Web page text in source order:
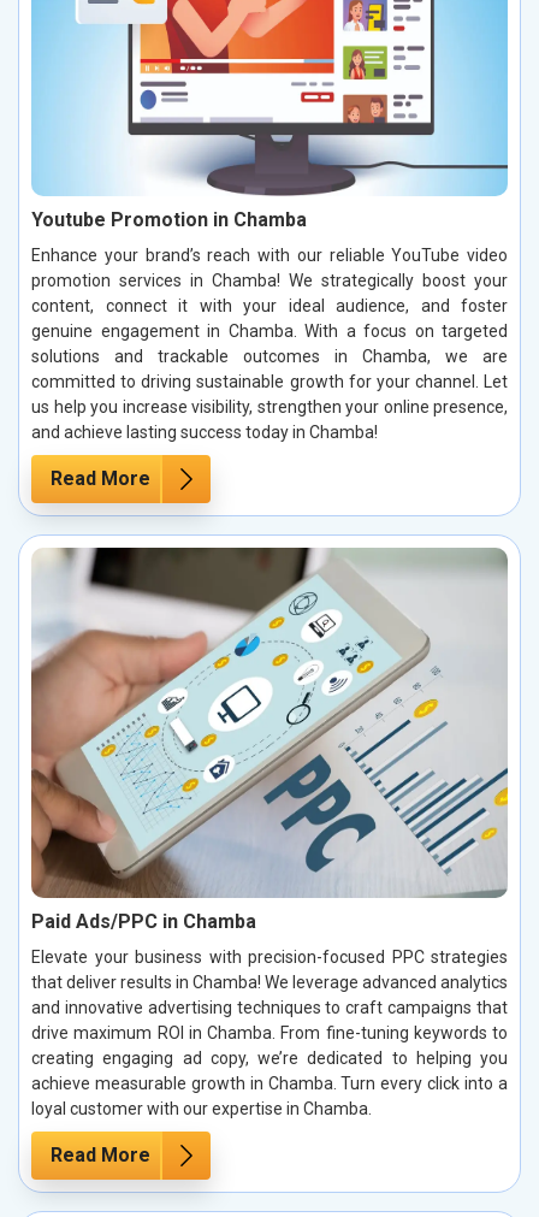
Youtube Promotion in Chamba
Enhance your brand’s reach with our reliable YouTube video
promotion services in Chamba! We strategically boost your
content, connect it with your ideal audience, and foster
genuine engagement in Chamba. With a focus on targeted
solutions and trackable outcomes in Chamba, we are
committed to driving sustainable growth for your channel. Let
us help you increase visibility, strengthen your online presence,
and achieve lasting success today in Chamba!
Read More
Paid Ads/PPC in Chamba
Elevate your business with precision-focused PPC strategies
that deliver results in Chamba! We leverage advanced analytics
and innovative advertising techniques to craft campaigns that
drive maximum ROI in Chamba. From fine-tuning keywords to
creating engaging ad copy, we’re dedicated to helping you
achieve measurable growth in Chamba. Turn every click into a
loyal customer with our expertise in Chamba.
Read More